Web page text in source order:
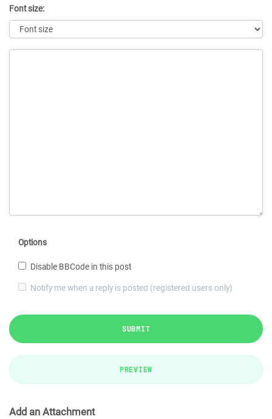
Font size:
Options
Disable BBCode in this post
Notify me when a reply is posted (registered users only)
SUBMIT
PREVIEW
Add an Attachment